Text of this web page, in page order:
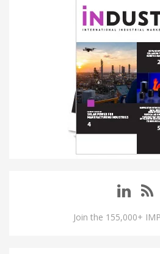
Join the 155,000+